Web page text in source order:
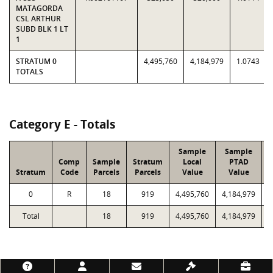
MATAGORDA
CSL ARTHUR
SUBD BLK 1 LT
1
STRATUM 0
TOTALS
4,495,760 4,184,979 1.0743
Category E - Totals
Stratum
Comp
Code
Sample
Parcels
Stratum
Parcels
Sample
Local
Value
Sample
PTAD
Value
0 R 18 919 4,495,760 4,184,979
Total 18 919 4,495,760 4,184,979